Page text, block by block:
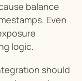
balance
Even
logic.
should